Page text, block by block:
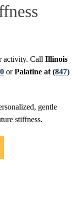
activity. Call Illinois
orPalatine at (847)
gentle
stiffness.